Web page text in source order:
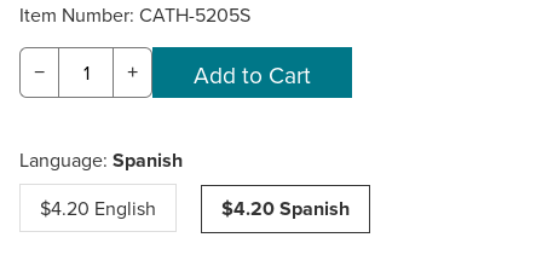
Item Number: CATH-5205S
− +
Language: Spanish
$4.20 English $4.20 Spanish